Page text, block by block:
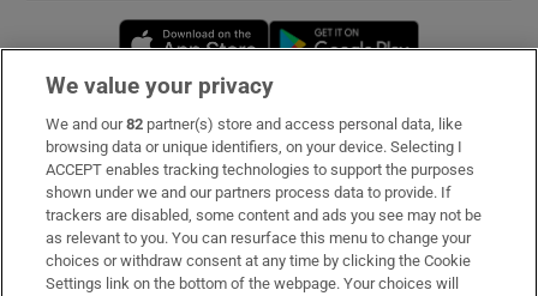
Opens in new window
Subscribe
Support
About Us
Irish Times Products & Services
We value your privacy
We and our82 partner(s) store and access personal data, like
browsing data or unique identifiers, on your device. Selecting I
ACCEPT enables tracking technologies to support the purposes
shown under we and our partners process data to provide. If
trackers are disabled, some content and ads you see may not be
as relevant to you. You can resurface this menu to change your
choices or withdraw consent at any time by clicking the Cookie
Settings link on the bottom of the webpage. Your choices will